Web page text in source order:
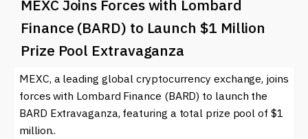
Trading Volume and its implications for the market. We
strive to keep you informed about significant trends,
trading strategies, and expert opinions that can
enhance your understanding and experience in the
updated on trading volume allows you to participate
actively and wisely in cryptocurrency markets,
maximizing your opportunities for success.
MEXC Joins Forces with Lombard
Finance (BARD) to Launch $1 Million
Prize Pool Extravaganza
MEXC, a leading global cryptocurrency exchange, joins
forces with Lombard Finance (BARD) to launch the
BARD Extravaganza, featuring a total prize pool of $1
million..